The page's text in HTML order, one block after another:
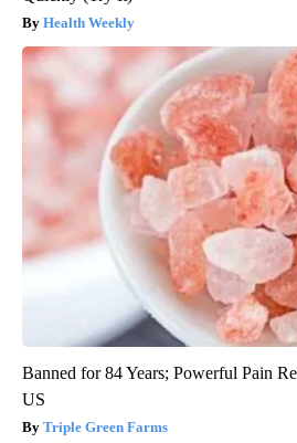
Surgeons: This Simple Trick Will End
Quickly (Try It)
Health Weekly